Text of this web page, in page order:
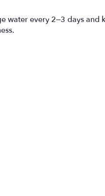
water every 2–3 days